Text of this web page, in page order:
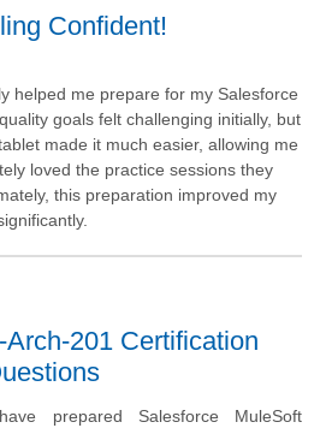
Confident!
helped me prepare for my Salesforce
goals felt challenging initially, but
made it much easier, allowing me
loved the practice sessions they
this preparation improved my
201 Certification
prepared Salesforce MuleSoft